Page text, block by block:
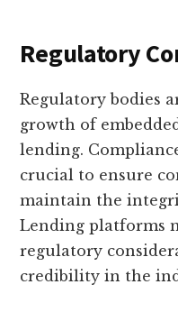
Regulatory
Regulatory bodies
growth of
lending.
crucial to ensure
maintain the
Lending platforms
regulatory
credibility in the